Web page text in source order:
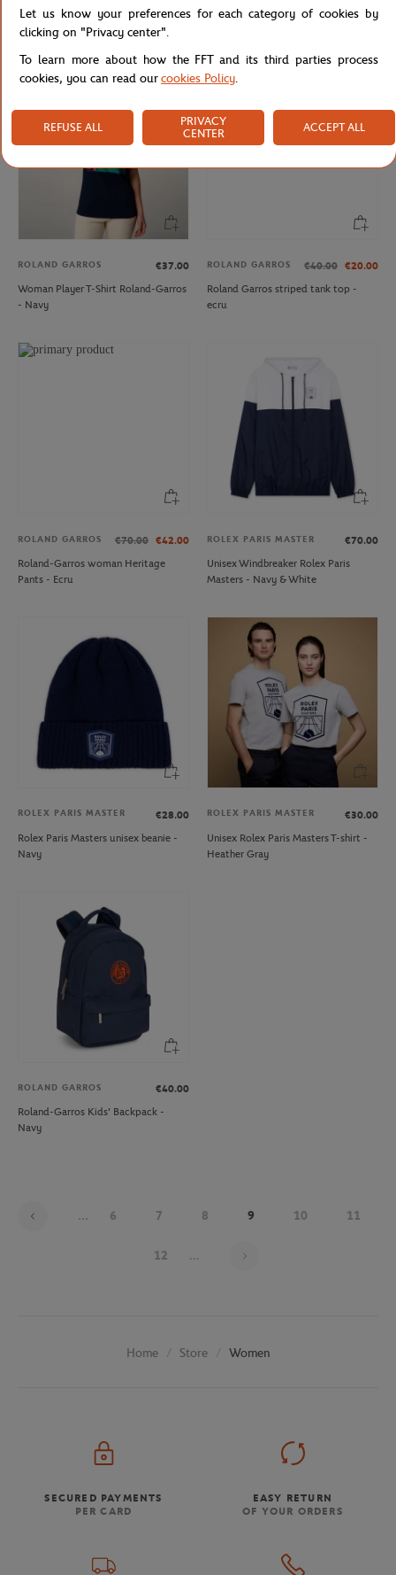
Women's Roland-Garros logo round
neck tank top - pink
Roland-Garros Sporty Chic Woman
ROLAND GARROS
€37.00
Woman Player T-Shirt Roland-Garros
- Navy
ROLAND GARROS €40.00 €20.00
Roland Garros striped tank top -
ecru
ROLAND GARROS €70.00 €42.00
Roland-Garros woman Heritage
Pants - Ecru
ROLEX PARIS MASTER
€70.00
Unisex Windbreaker Rolex Paris
Masters - Navy & White
ROLEX PARIS MASTER
€28.00
Rolex Paris Masters unisex beanie -
Navy
ROLEX PARIS MASTER
€30.00
Unisex Rolex Paris Masters T-shirt -
Heather Gray
ROLAND GARROS
€40.00
Roland-Garros Kids' Backpack -
Navy
... 6 7 8 9 10 11
12 ...
Home Store Women
SECURED PAYMENTS
PER CARD
EASY RETURN
OF YOUR ORDERS
Let us know your preferences for each category of cookies by
clicking on "Privacy center".
To learn more about how the FFT and its third parties process
cookies, you can read ourcookies Policy.
REFUSE ALL
PRIVACY
CENTER
ACCEPT ALL